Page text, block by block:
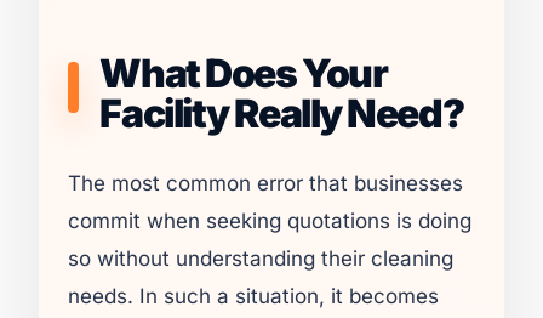
What Does Your
Facility Really Need?
The most common error that businesses
commit when seeking quotations is doing
so without understanding their cleaning
needs. In such a situation, it becomes